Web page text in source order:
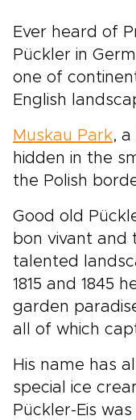
Ever heard of
Pückler in
one of
English
Muskau Park, a
hidden in the
the Polish
Good old
bon vivant and
talented
1815 and 1845
garden
all of which
His name has
special ice
Pückler-Eis